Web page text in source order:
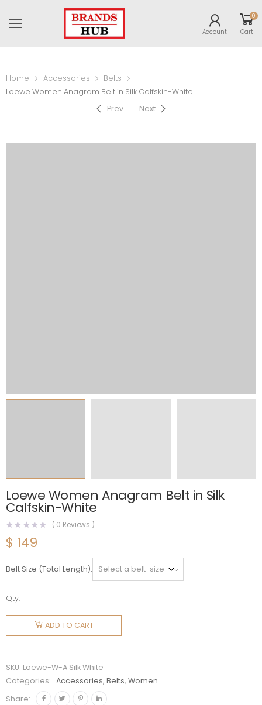
Account
0
Cart
Home Accessories
Belts
Loewe Women Anagram Belt in Silk Calfskin-White
Prev
Next
Loewe Women Anagram Belt in Silk
Calfskin-White
( 0 Reviews )
$ 149
Belt Size (Total Length)
Qty:
Loewe
Women
Anagram
Calfskin-
White
quantity
ADD TO CART
SKU: Loewe-W-A Silk White
Categories:
Accessories,Belts,Women
Share: